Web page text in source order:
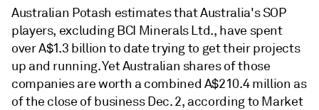
Australian Potash estimates that Australia's SOP
players, excluding BCI Minerals Ltd., have spent
over A$1.3 billion to date trying to get their projects
up and running. YetAustralian shares of those
companies are worth a combined A$210.4 million as
of the close of business Dec. 2, according to Market